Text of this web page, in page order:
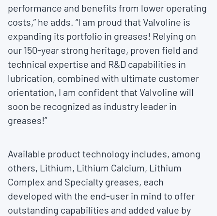
performance and benefits from lower operating
costs,” he adds. “I am proud that Valvoline is
expanding its portfolio in greases! Relying on
our 150-year strong heritage, proven field and
technical expertise and R&D capabilities in
lubrication, combined with ultimate customer
orientation, I am confident that Valvoline will
soon be recognized as industry leader in
greases!”
Available product technology includes, among
others, Lithium, Lithium Calcium, Lithium
Complex and Specialty greases, each
developed with the end-user in mind to offer
outstanding capabilities and added value by